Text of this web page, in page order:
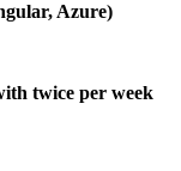
Azure)
twice per week